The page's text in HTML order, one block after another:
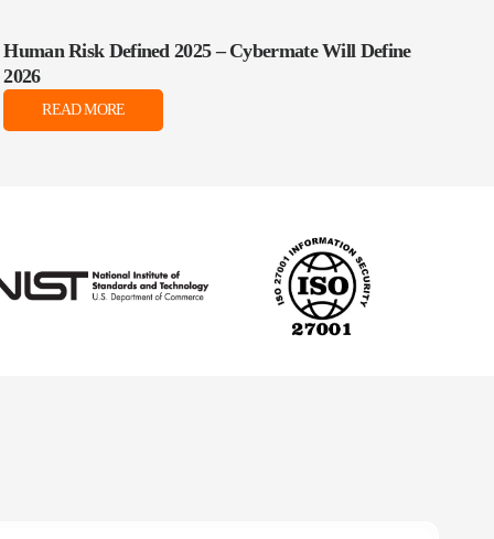
Human Risk Defined 2025 – Cybermate Will Define
2026
READ MORE